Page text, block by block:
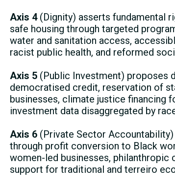
Axis 4(Dignity) asserts fundamental
safe housing through targeted
water and sanitation access,
racist public health, and reformed
Axis 5 (Public Investment) proposes
democratised credit, reservation of
businesses, climate justice financing
investment data disaggregated by
Axis 6 (Private Sector
through profit conversion to Black
women-led businesses, philanthropic
support for traditional and terreiro